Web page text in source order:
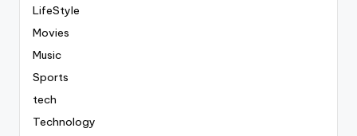
LifeStyle
Movies
Music
Sports
tech
Technology